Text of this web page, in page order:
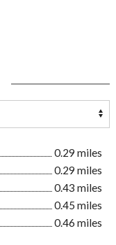
0.29 miles
0.29 miles
0.43 miles
0.45 miles
0.46 miles